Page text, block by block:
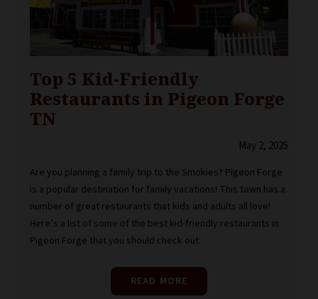
Top 5 Kid-Friendly
Restaurants in Pigeon Forge
TN
May 2, 2025
Are you planning a family trip to the Smokies? Pigeon Forge
is a popular destination for family vacations! This town has a
number of great restaurants that kids and adults all love!
Here’s a list of some of the best kid-friendly restaurants in
Pigeon Forge that you should check out:
READ MORE